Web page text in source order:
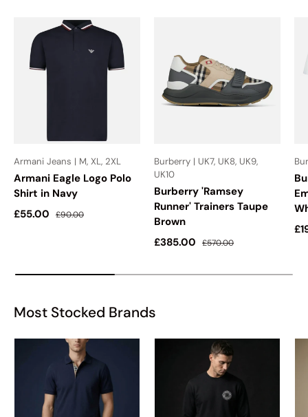
Armani Jeans | M, XL, 2XL
Armani Eagle Logo Polo
Shirt in Navy
Sale price
£55.00 Regular price
£90.00
Burberry | UK7, UK8, UK9,
UK10
Burberry 'Ramsey
Runner' Trainers Taupe
Brown
Sale price
£385.00 Regular price
£570.00
Most Stocked Brands